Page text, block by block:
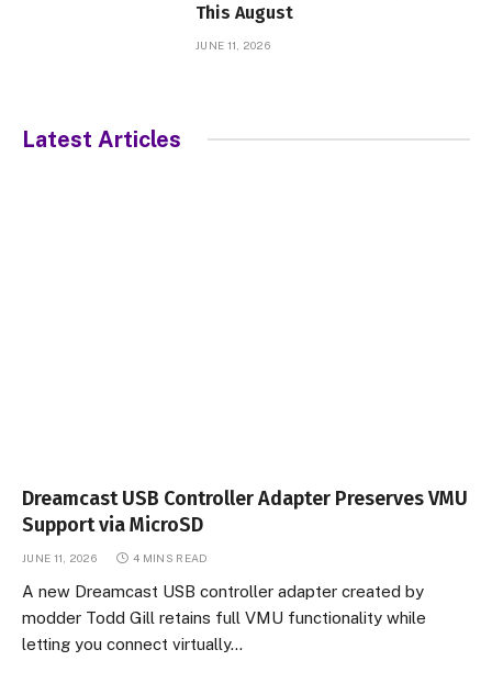
This August
JUNE 11, 2026
Latest Articles
Dreamcast USB Controller Adapter Preserves VMU
Support via MicroSD
JUNE 11, 2026 4 MINS READ
A new Dreamcast USB controller adapter created by
modder Todd Gill retains full VMU functionality while
letting you connect virtually…